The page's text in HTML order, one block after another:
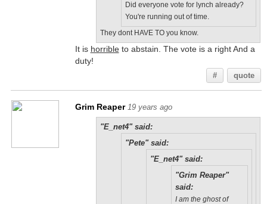
Did everyone vote for lynch already?
You're running out of time.
They dont HAVE TO you know.
It is horribleto abstain. The vote is a right And a
duty!
# quote
Grim Reaper 19 years ago
"E_net4" said:
"Pete" said:
"E_net4" said:
"Grim Reaper"
said:
I am the ghost of